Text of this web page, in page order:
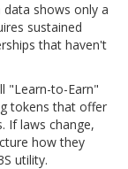
shows only a
sustained
that haven't
"Learn-to-Earn"
tokens that offer
If laws change,
how they
utility.